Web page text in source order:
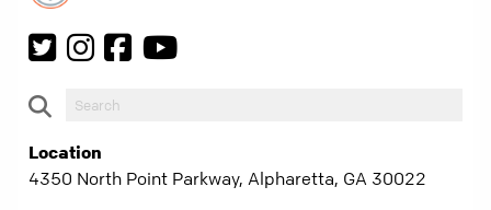
Location
4350 North Point Parkway, Alpharetta, GA 30022